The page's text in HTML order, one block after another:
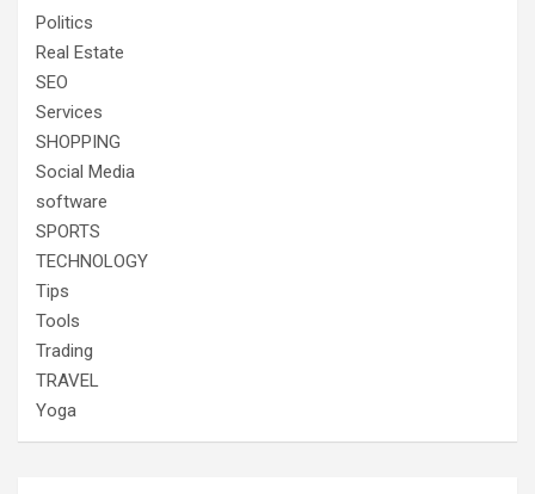
Politics
Real Estate
SEO
Services
SHOPPING
Social Media
software
SPORTS
TECHNOLOGY
Tips
Tools
Trading
TRAVEL
Yoga